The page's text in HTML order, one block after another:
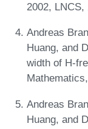
2002, LNCS,
Andreas
Huang, and
width of H-
Andreas
Huang, and